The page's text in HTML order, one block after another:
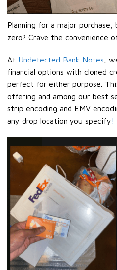
Planning for a major
zero? Crave the convenience
At Undetected Bank Notes ,
financial options with cloned
perfect for either purpose.
offering and among our best
strip encoding and EMV
any drop location you specify!